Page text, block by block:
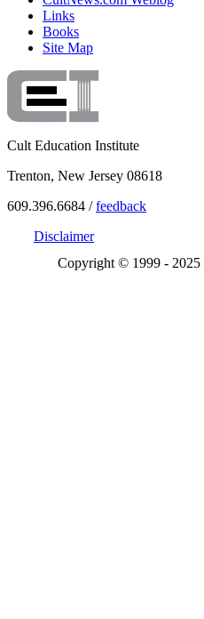
Links
Books
Site Map
Cult Education Institute
Trenton, New Jersey 08618
609.396.6684 /feedback
Disclaimer
Copyright © 1999 - 2025